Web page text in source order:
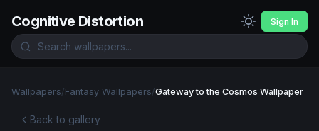
Cognitive Distortion Sign In
Wallpapers/Fantasy Wallpapers/Gateway to the Cosmos Wallpaper
Back to gallery